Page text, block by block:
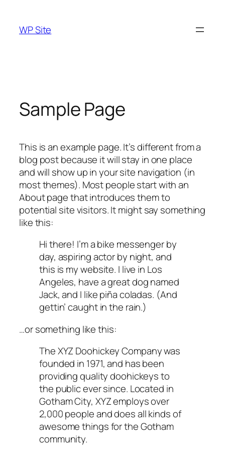
content
WP Site
Sample Page
This is an example page. It’s different from a
blog post because it will stay in one place
and will show up in your site navigation (in
most themes). Most people start with an
About page that introduces them to
potential site visitors. It might say something
like this:
Hi there! I’m a bike messenger by
day, aspiring actor by night, and
this is my website. I live in Los
Angeles, have a great dog named
Jack, and I like piña coladas. (And
gettin’ caught in the rain.)
…or something like this:
The XYZ Doohickey Company was
founded in 1971, and has been
providing quality doohickeys to
the public ever since. Located in
Gotham City, XYZ employs over
2,000 people and does all kinds of
awesome things for the Gotham
community.